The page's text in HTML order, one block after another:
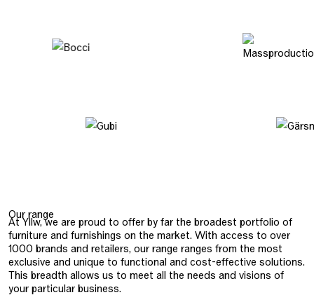
Our range
At Yllw, we are proud to offer by far the broadest portfolio of
furniture and furnishings on the market. With access to over
1000 brands and retailers, our range ranges from the most
exclusive and unique to functional and cost-effective solutions.
This breadth allows us to meet all the needs and visions of
your particular business.